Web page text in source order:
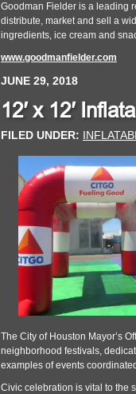
Goodman Fielder is a leading
distribute, market and sell a
ingredients, ice cream and
www.goodmanfielder.com
JUNE 29, 2018
12′ x 12′
FILED UNDER:
The City of Houston Mayor’s
neighborhood festivals,
examples of events
Civic celebration is vital to the